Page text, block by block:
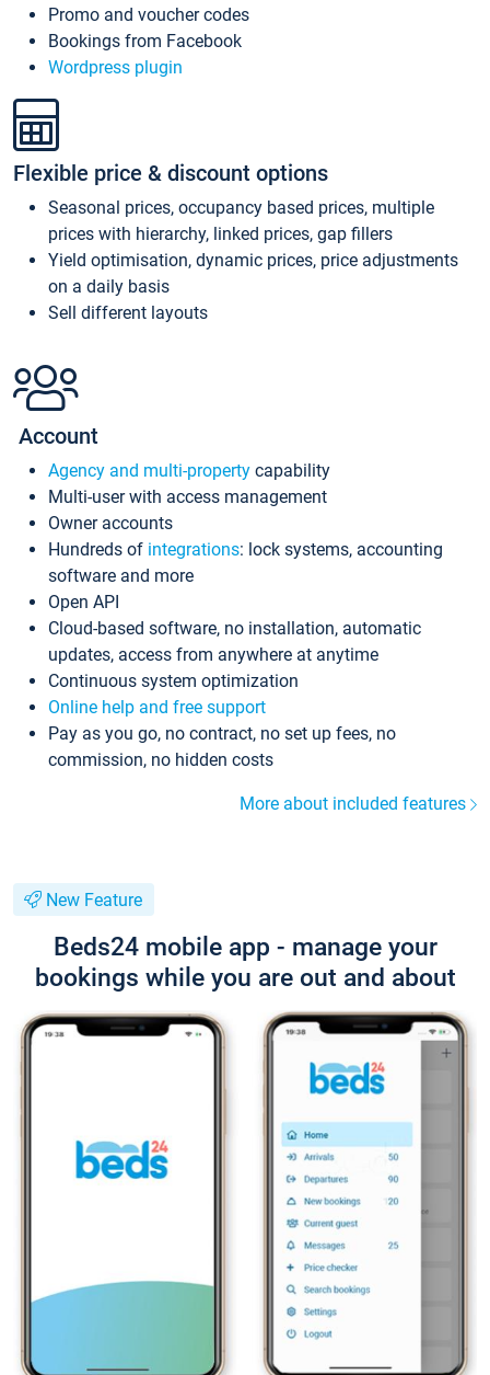
Promo and voucher codes
Bookings from Facebook
Wordpress plugin
Flexible price & discount options
Seasonal prices, occupancy based prices, multiple
prices with hierarchy, linked prices, gap fillers
Yield optimisation, dynamic prices, price adjustments
on a daily basis
Sell different layouts
Account
Agency and multi-property capability
Multi-user with access management
Owner accounts
Hundreds of integrations: lock systems, accounting
software and more
Open API
Cloud-based software, no installation, automatic
updates, access from anywhere at anytime
Continuous system optimization
Online help and free support
Pay as you go, no contract, no set up fees, no
commission, no hidden costs
More about included features
New Feature
Beds24 mobile app - manage your
bookings while you are out and about